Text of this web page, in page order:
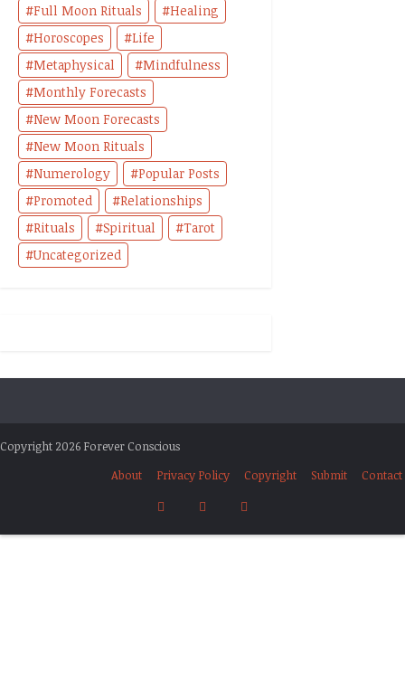
Full Moon Rituals
Healing
Horoscopes
Life
Metaphysical
Mindfulness
Monthly Forecasts
New Moon Forecasts
New Moon Rituals
Numerology
Popular Posts
Promoted
Relationships
Rituals
Spiritual
Tarot
Uncategorized
Copyright 2026 Forever Conscious
About
Privacy Policy Copyright Submit Contact